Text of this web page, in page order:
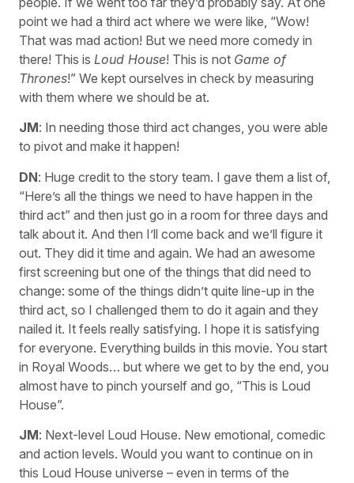
point we had a third act where we were like, “Wow!
That was mad action! But we need more comedy in
there! This is Loud House! This is not Game of
Thrones!” We kept ourselves in check by measuring
with them where we should be at.
JM: In needing those third act changes, you were able
to pivot and make it happen!
DN: Huge credit to the story team. I gave them a list of,
“Here’s all the things we need to have happen in the
third act” and then just go in a room for three days and
talk about it. And then I’ll come back and we’ll figure it
out. They did it time and again. We had an awesome
first screening but one of the things that did need to
change: some of the things didn’t quite line-up in the
third act, so I challenged them to do it again and they
nailed it. It feels really satisfying. I hope it is satisfying
for everyone. Everything builds in this movie. You start
in Royal Woods… but where we get to by the end, you
almost have to pinch yourself and go, “This is Loud
House”.
JM: Next-level Loud House. New emotional, comedic
and action levels. Would you want to continue on in
this Loud House universe – even in terms of the